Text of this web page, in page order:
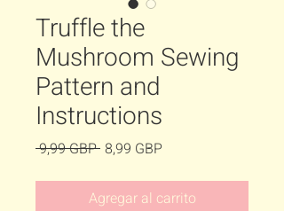
Truffle the
Mushroom Sewing
Pattern and
Instructions
9,99 GBP Precio
8,99 GBP
oferta
Agregar al carrito